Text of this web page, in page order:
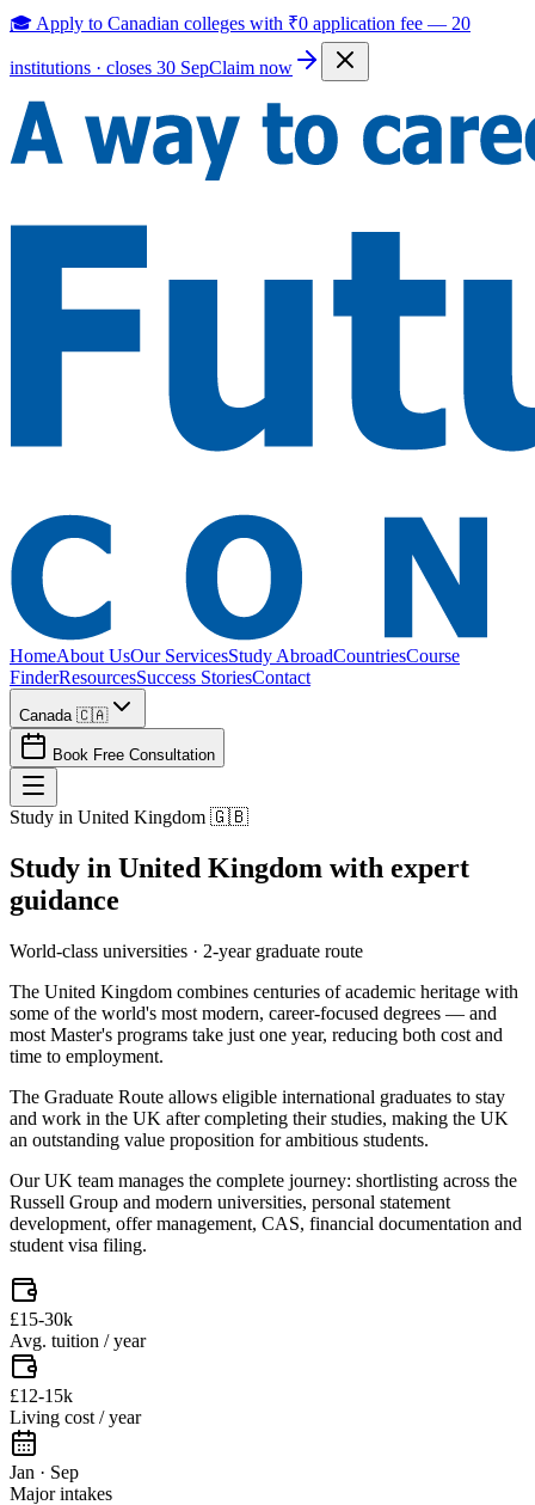
🎓 Apply to Canadian colleges with ₹0 application fee — 20
institutions · closes 30 SepClaim now
HomeAbout UsOur ServicesStudy AbroadCountriesCourse
FinderResourcesSuccess StoriesContact
Canada 🇨🇦
Book Free Consultation
Study in United Kingdom 🇬🇧
Study in United Kingdom with expert
guidance
World-class universities · 2-year graduate route
The United Kingdom combines centuries of academic heritage with
some of the world's most modern, career-focused degrees — and
most Master's programs take just one year, reducing both cost and
time to employment.
The Graduate Route allows eligible international graduates to stay
and work in the UK after completing their studies, making the UK
an outstanding value proposition for ambitious students.
Our UK team manages the complete journey: shortlisting across the
Russell Group and modern universities, personal statement
development, offer management, CAS, financial documentation and
student visa filing.
£15-30k
Avg. tuition / year
£12-15k
Living cost / year
Jan · Sep
Major intakes